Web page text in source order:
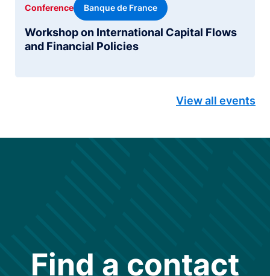
Workshop on International Capital Flows
and Financial Policies
Conference Banque de France
View all events
Find a contact